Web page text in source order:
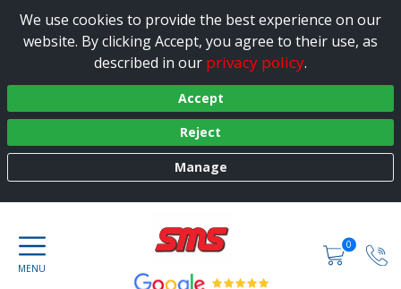
We use cookies to provide the best experience on our
website. By clicking Accept, you agree to their use, as
described in our privacy policy.
Accept
Reject
Manage
0